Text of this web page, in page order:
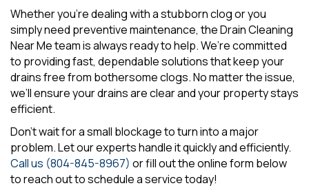
Whether you’re dealing with a stubborn clog or you
simply need preventive maintenance, the Drain Cleaning
Near Me team is always ready to help. We’re committed
to providing fast, dependable solutions that keep your
drains free from bothersome clogs. No matter the issue,
we’ll ensure your drains are clear and your property stays
efficient.
Don’t wait for a small blockage to turn into a major
problem. Let our experts handle it quickly and efficiently.
Call us (804-845-8967) or fill out the online form below
to reach out to schedule a service today!